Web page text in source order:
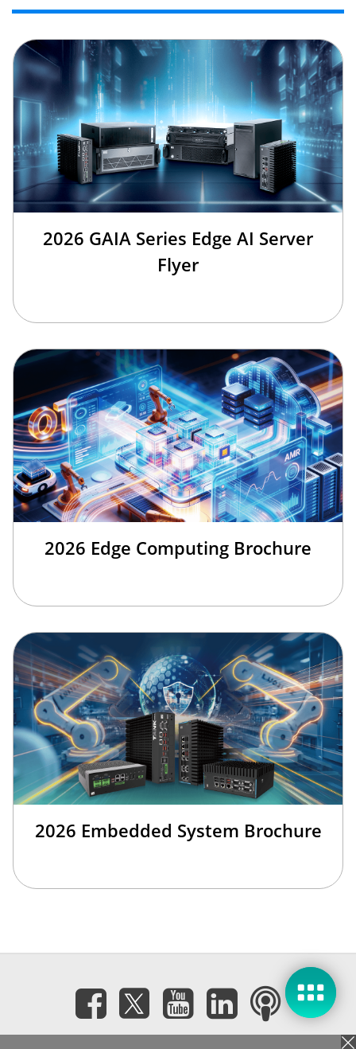
2026 GAIA Series Edge AI Server
Flyer
2026 Edge Computing Brochure
2026 Embedded System Brochure